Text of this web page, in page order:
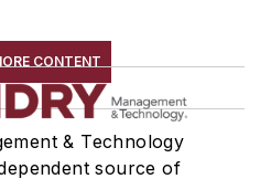
CONTENT
& Technology
source of